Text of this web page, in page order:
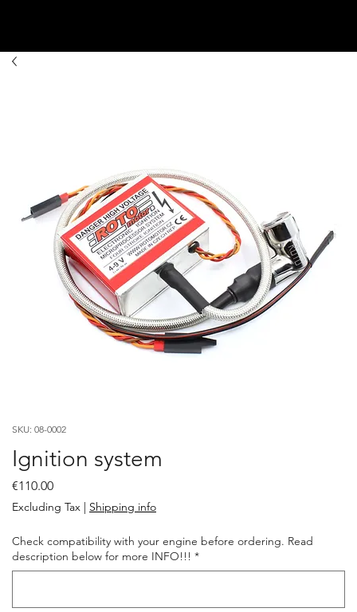
SKU: 08-0002
Ignition system
€110.00Price
Excluding Tax | Shipping info
Check compatibility with your engine before ordering. Read
description below for more INFO!!! *